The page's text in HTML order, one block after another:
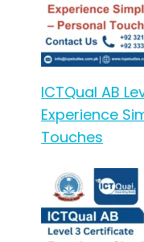
ICTQual AB
Experience
Touches